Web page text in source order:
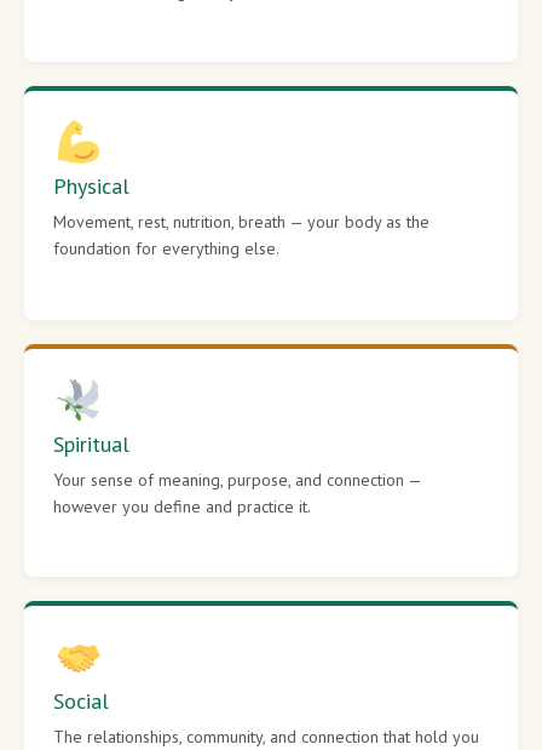
Physical
Movement, rest, nutrition, breath — your body as the
foundation for everything else.
Spiritual
Your sense of meaning, purpose, and connection —
however you define and practice it.
Social
The relationships, community, and connection that hold you